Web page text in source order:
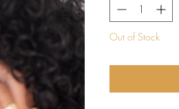
Out of Stock